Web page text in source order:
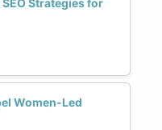
Strategies for
Women-Led